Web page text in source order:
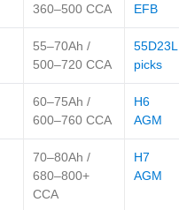
360–500 CCA
EFB
55–70Ah /
500–720 CCA
55D23L
picks
60–75Ah /
600–760 CCA
H6
AGM
70–80Ah /
680–800+
CCA
H7
AGM